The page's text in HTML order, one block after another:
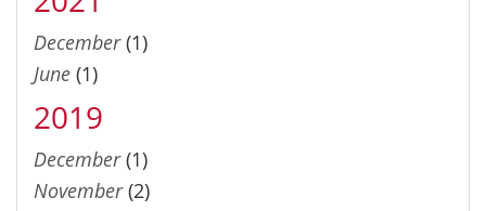
December(1)
June (1)
2019
December(1)
November(2)